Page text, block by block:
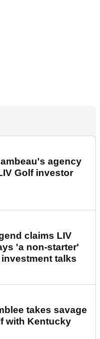
agency
Golf investor
claims LIV
'a non-starter'
talks
takes savage
with Kentucky